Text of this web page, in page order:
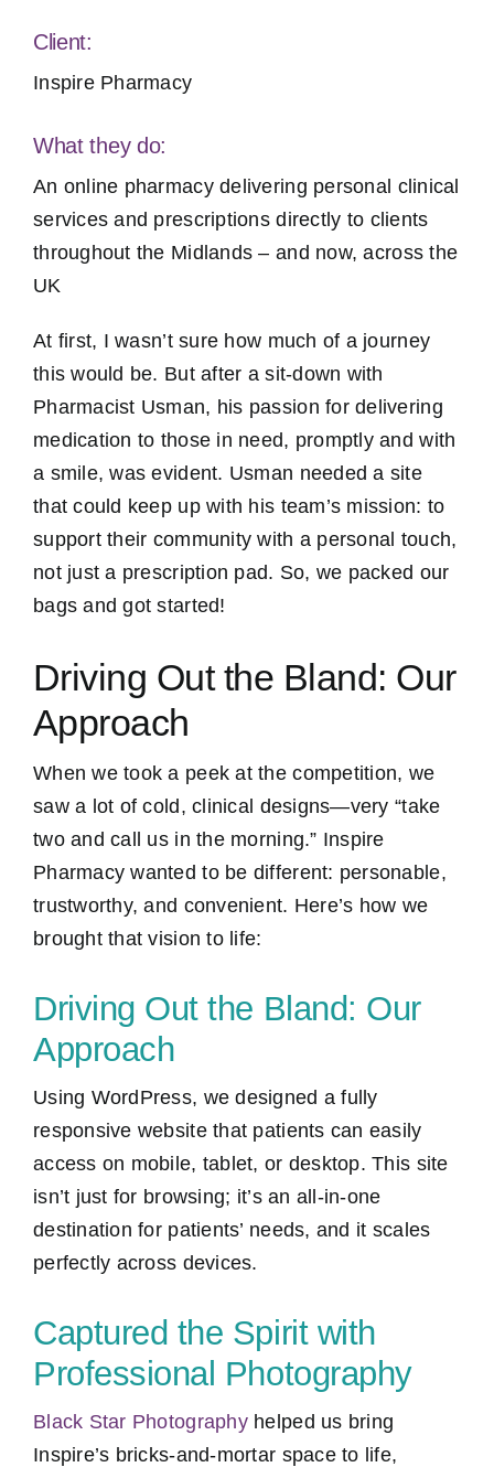
Client:
Inspire Pharmacy
What they do:
An online pharmacy delivering personal clinical
services and prescriptions directly to clients
throughout the Midlands – and now, across the
UK
At first, I wasn’t sure how much of a journey
this would be. But after a sit-down with
Pharmacist Usman, his passion for delivering
medication to those in need, promptly and with
a smile, was evident. Usman needed a site
that could keep up with his team’s mission: to
support their community with a personal touch,
not just a prescription pad. So, we packed our
bags and got started!
Driving Out the Bland: Our
Approach
When we took a peek at the competition, we
saw a lot of cold, clinical designs—very “take
two and call us in the morning.” Inspire
Pharmacy wanted to be different: personable,
trustworthy, and convenient. Here’s how we
brought that vision to life:
Driving Out the Bland: Our
Approach
Using WordPress, we designed a fully
responsive website that patients can easily
access on mobile, tablet, or desktop. This site
isn’t just for browsing; it’s an all-in-one
destination for patients’ needs, and it scales
perfectly across devices.
Captured the Spirit with
Professional Photography
Black Star Photographyhelped us bring
Inspire’s bricks-and-mortar space to life,